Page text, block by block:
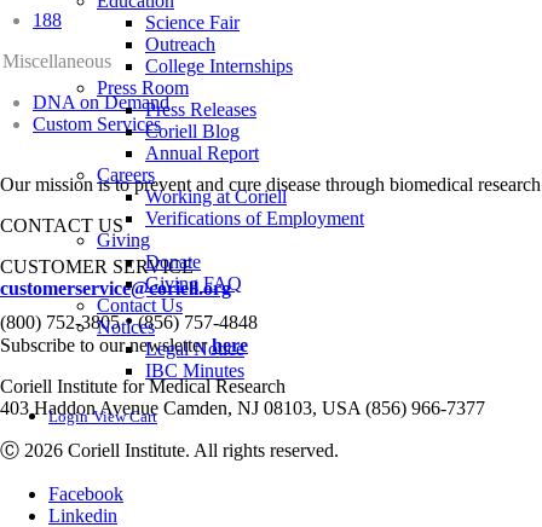
Science Fair
Outreach
College Internships
Press Room
Press Releases
Coriell Blog
Annual Report
Careers
Working at Coriell
Verifications of Employment
Giving
Donate
Giving FAQ
Contact Us
Notices
Legal Notice
IBC Minutes
Login View Cart
188
Miscellaneous
DNA on Demand
Custom Services
Our mission is to prevent and cure disease through biomedical
CONTACT US
CUSTOMER SERVICE
customerservice@coriell.org
(800) 752-3805•(856) 757-4848
Subscribe to our newsletterhere
Coriell Institute for Medical Research
403 Haddon Avenue Camden, NJ 08103, USA (856) 966-7377
Ⓒ 2026 Coriell Institute. All rights reserved.
Facebook
Linkedin